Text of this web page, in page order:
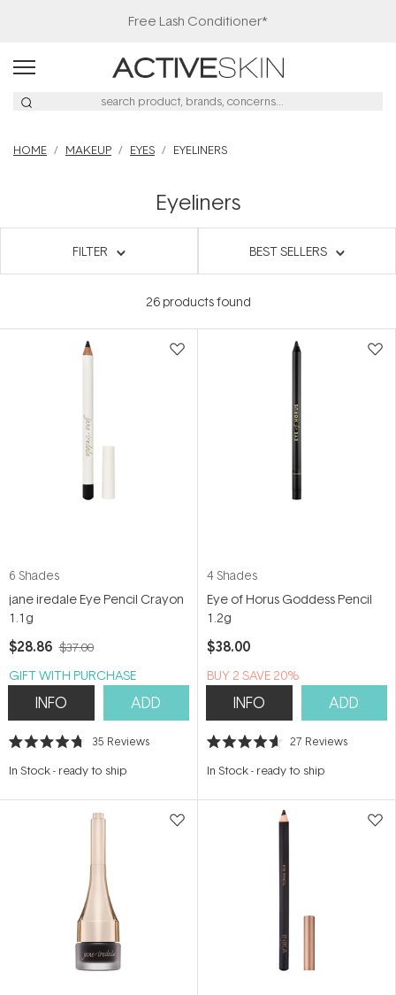
Free Lash Conditioner*
HOME MAKEUP EYES EYELINERS
Eyeliners
FILTER BEST SELLERS
26products found
6 Shades
jane iredale Eye Pencil Crayon
1.1g
$28.86 $37.00
GIFT WITH PURCHASE
INFO ADD
Rated
out
stars
35 Reviews
In Stock- ready to ship
4 Shades
Eye of Horus Goddess Pencil
1.2g
$38.00
BUY 2 SAVE 20%
INFO ADD
Rated
out
stars
27 Reviews
In Stock- ready to ship